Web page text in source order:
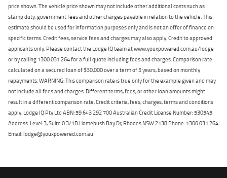
price shown. The vehicle price shown may not include other additional costs such as
stamp duty, government fees and other charges payable in relation to the vehicle. This
estimate should be used for information purposes only and is not an offer of finance on
specific terms. Credit fees, service fees and charges may also apply. Credit to approved
applicants only. Please contact the Lodge IQ team at www.youxpowered.com.au/lodge
or by calling 1300 031 264 for a full quote including fees and charges. Comparison rate
calculated on a secured loan of $30,000 over a term of 5 years, based on monthly
repayments. WARNING: This comparison rate is true only for the example given and may
not include all fees and charges. Different terms, fees, or other loan amounts might
result in a different comparison rate. Credit criteria, fees, charges, terms and conditions
apply. Lodge IQ Pty Ltd ABN: 59 643 292 700 Australian Credit License Number: 530545
Address: Level 3, Suite 0.3/1B Homebush Bay Dr, Rhodes NSW 2138 Phone: 1300 031 264
Email: lodge@youxpowered.com.au